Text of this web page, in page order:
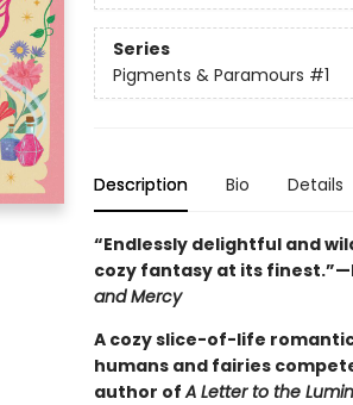
Series
Pigments & Paramours #1
Description Bio Details
“Endlessly delightful and
cozy fantasy at its
and Mercy
A cozy slice-of-life
humans and fairies
author ofA Letter to the